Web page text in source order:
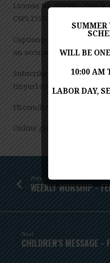
License No. 909980 – Size
CSPL151972 – Size B.
Captioning is computer-
an accurate transcription
Subscribe to our YouTube
tinyurl.com/FUMCvideos
FB.com/franconiaumc
Online giving:
Previous
WEEKLY WORSHIP -
Next
CHILDREN'S MESSAGE -
SUMMER
WILL BE
10:00 AM
LABOR DAY,